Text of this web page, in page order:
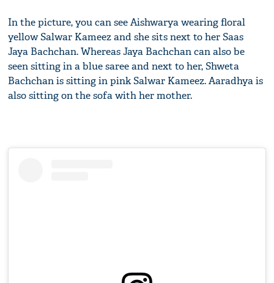
In the picture, you can see Aishwarya wearing floral
yellow Salwar Kameez and she sits next to her Saas
Jaya Bachchan. Whereas Jaya Bachchan can also be
seen sitting in a blue saree and next to her, Shweta
Bachchan is sitting in pink Salwar Kameez. Aaradhya is
also sitting on the sofa with her mother.